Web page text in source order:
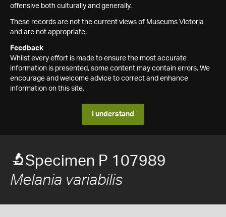
offensive both culturally and generally.
These records are not the current views of Museums Victoria
and are not appropriate.
Feedback
Whilst every effort is made to ensure the most accurate
information is presented, some content may contain errors. We
encourage and welcome advice to correct and enhance
information on this site.
I understand
Specimen P 107989
Melania variabilis